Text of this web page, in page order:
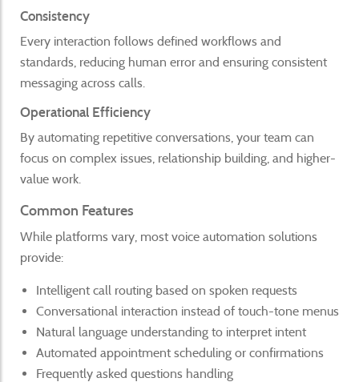
Consistency
Every interaction follows defined workflows and
standards, reducing human error and ensuring consistent
messaging across calls.
Operational Efficiency
By automating repetitive conversations, your team can
focus on complex issues, relationship building, and higher-
value work.
Common Features
While platforms vary, most voice automation solutions
provide:
Intelligent call routing based on spoken requests
Conversational interaction instead of touch-tone menus
Natural language understanding to interpret intent
Automated appointment scheduling or confirmations
Frequently asked questions handling